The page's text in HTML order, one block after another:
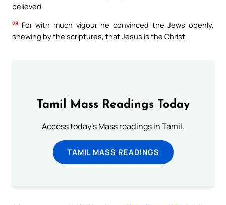
believed.
28 For with much vigour he convinced the Jews openly,
shewing by the scriptures, that Jesus is the Christ.
Tamil Mass Readings Today
Access today's Mass readings in Tamil.
TAMIL MASS READINGS